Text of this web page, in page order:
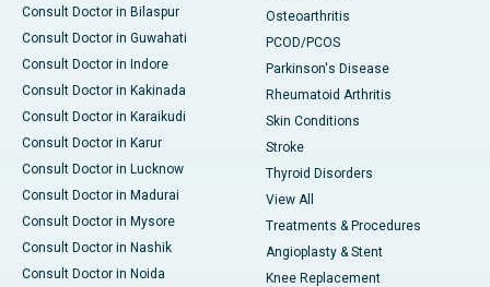
Consult Doctor in Bilaspur
Consult Doctor in Guwahati
Consult Doctor in Indore
Consult Doctor in Kakinada
Consult Doctor in Karaikudi
Consult Doctor in Karur
Consult Doctor in Lucknow
Consult Doctor in Madurai
Consult Doctor in Mysore
Consult Doctor in Nashik
Consult Doctor in Noida
Osteoarthritis
PCOD/PCOS
Parkinson's Disease
Rheumatoid Arthritis
Skin Conditions
Stroke
Thyroid Disorders
View All
Treatments & Procedures
Angioplasty & Stent
Knee Replacement